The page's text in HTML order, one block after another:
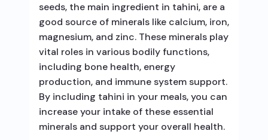
seeds, the main ingredient in tahini, are a
good source of minerals like calcium, iron,
magnesium, and zinc. These minerals play
vital roles in various bodily functions,
including bone health, energy
production, and immune system support.
By including tahini in your meals, you can
increase your intake of these essential
minerals and support your overall health.